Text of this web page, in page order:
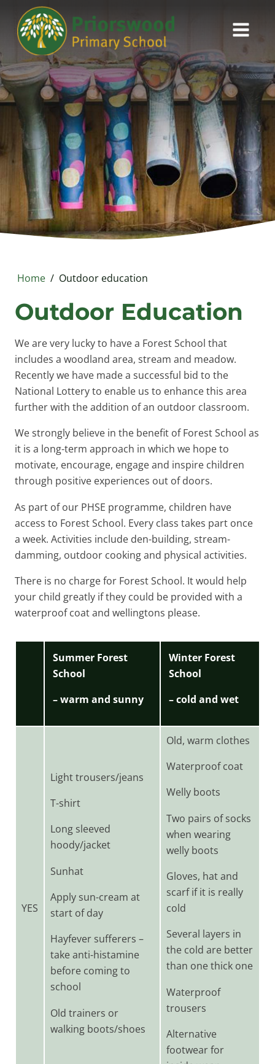
Home / Outdoor education
Outdoor Education
We are very lucky to have a Forest School that
includes a woodland area, stream and meadow.
Recently we have made a successful bid to the
National Lottery to enable us to enhance this area
further with the addition of an outdoor classroom.
We strongly believe in the benefit of Forest School as
it is a long-term approach in which we hope to
motivate, encourage, engage and inspire children
through positive experiences out of doors.
As part of our PHSE programme, children have
access to Forest School. Every class takes part once
a week. Activities include den-building, stream-
damming, outdoor cooking and physical activities.
There is no charge for Forest School. It would help
your child greatly if they could be provided with a
waterproof coat and wellingtons please.
Summer Forest
School
– warm and sunny
Winter Forest
School
– cold and wet
YES
Light trousers/jeans
T-shirt
Long sleeved
hoody/jacket
Sunhat
Apply sun-cream at
start of day
Hayfever sufferers –
take anti-histamine
before coming to
school
Old trainers or
walking boots/shoes
Old, warm clothes
Waterproof coat
Welly boots
Two pairs of socks
when wearing
welly boots
Gloves, hat and
scarf if it is really
cold
Several layers in
the cold are better
than one thick one
Waterproof
trousers
Alternative
footwear for